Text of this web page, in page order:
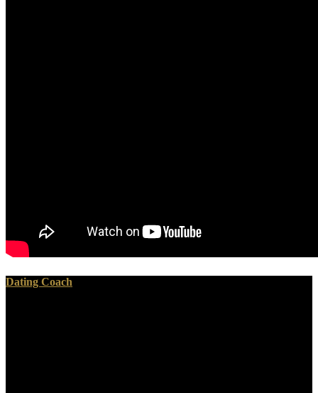
Dating Coach